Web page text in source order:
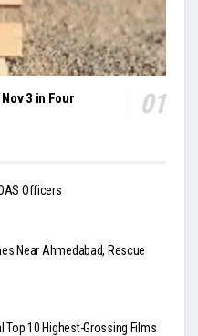
3 in Four
Officers
Near Ahmedabad, Rescue
Top 10 Highest-Grossing Films